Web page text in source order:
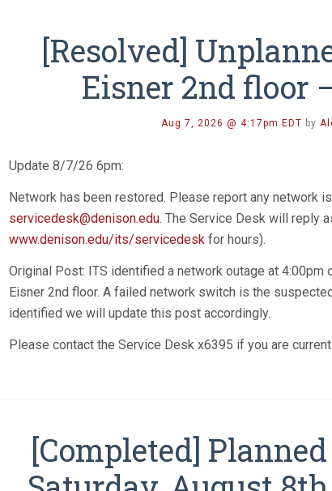
[Resolved]
Eisner 2nd floor
Aug 7, 2026 @ 4:17pm EDT by
Update 8/7/26 6pm:
Network has been restored. Please report any network
servicedesk@denison.edu. The Service Desk will reply
www.denison.edu/its/servicedesk for hours).
Original Post: ITS identified a network outage at
Eisner 2nd floor. A failed network switch is the
identified we will update this post accordingly.
Please contact the Service Desk x6395 if you are
[Completed]